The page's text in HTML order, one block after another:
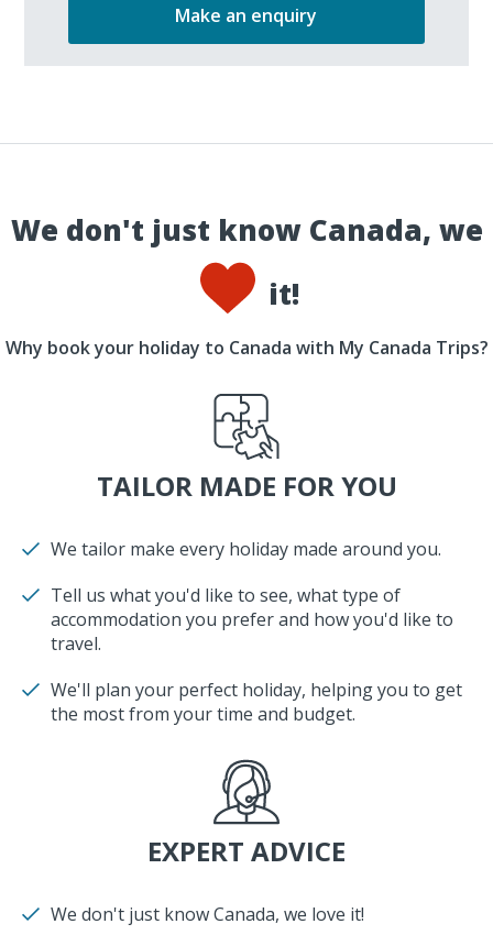
Make an enquiry
We don't just know Canada, we
it!
Why book your holiday to Canada with My Canada Trips?
TAILOR MADE FOR YOU
We tailor make every holiday made around you.
Tell us what you'd like to see, what type of
accommodation you prefer and how you'd like to
travel.
We'll plan your perfect holiday, helping you to get
the most from your time and budget.
EXPERT ADVICE
We don't just know Canada, we love it!